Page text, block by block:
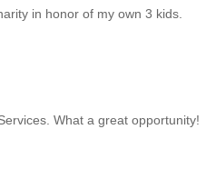
in honor of my own 3 kids.
What a great opportunity!